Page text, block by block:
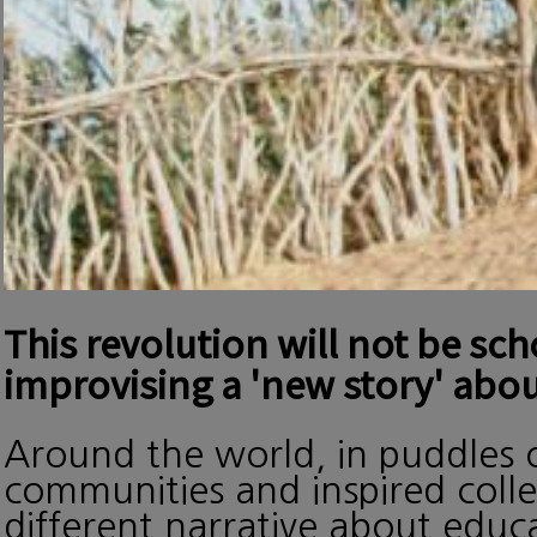
This revolution will not be
improvising a 'new story'
Around the world, in puddles
communities and inspired
different narrative about